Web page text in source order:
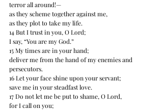
terror all around!—
as they scheme together against me,
as they plot to take my life.
14 But I trust in you, O Lord;
I say, “You are my God.”
15 My times are in your hand;
deliver me from the hand of my enemies and
persecutors.
16 Let your face shine upon your servant;
save me in your steadfast love.
17 Do not let me be put to shame, O Lord,
for I call on you;